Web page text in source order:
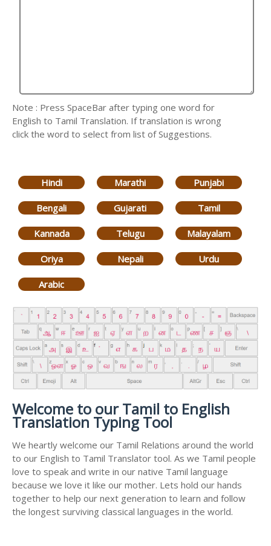
Note : Press SpaceBar after typing one word for
English to Tamil Translation. If translation is wrong
click the word to select from list of Suggestions.
Hindi Marathi Punjabi
Bengali Gujarati Tamil
Kannada Telugu Malayalam
Oriya Nepali Urdu
Arabic
Welcome to our Tamil to English
Translation Typing Tool
We heartly welcome our Tamil Relations around the world
to our English to Tamil Translator tool. As we Tamil people
love to speak and write in our native Tamil language
because we love it like our mother. Lets hold our hands
together to help our next generation to learn and follow
the longest surviving classical languages in the world.